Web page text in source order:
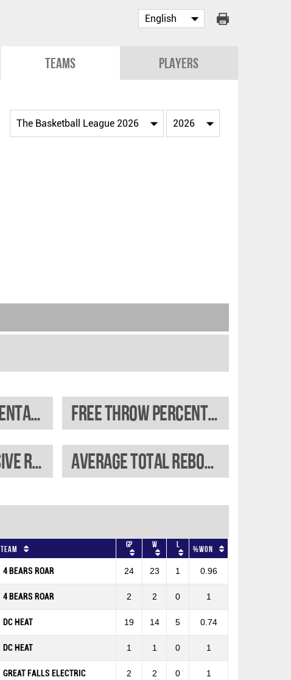
Teams Players
Field goal percentage
Free throw percentage
Average offensive rebounds Average total rebounds
Team GP W L %won
4 BEARS ROAR 24 23 1 0.96
4 BEARS ROAR 2 2 0 1
DC HEAT 19 14 5 0.74
DC HEAT 1 1 0 1
GREAT FALLS ELECTRIC 2 2 0 1